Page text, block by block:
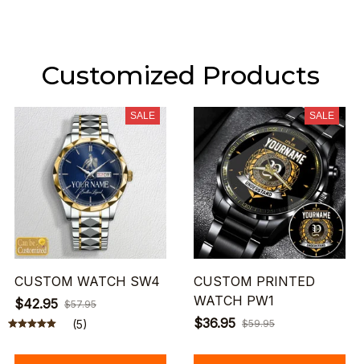
Customized Products
SALE
CUSTOM WATCH SW4
$42.95 $57.95
(5)
SALE
CUSTOM PRINTED
WATCH PW1
$36.95 $59.95